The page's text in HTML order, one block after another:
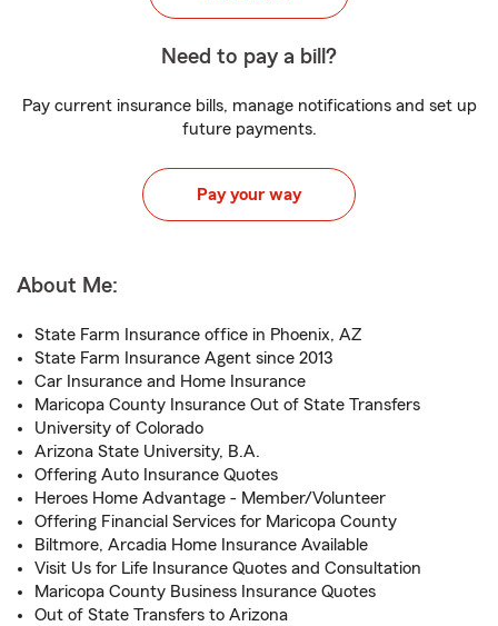
Need to pay a bill?
Pay current insurance bills, manage notifications and set up
future payments.
Pay your way
About Me:
State Farm Insurance office in Phoenix, AZ
State Farm Insurance Agent since 2013
Car Insurance and Home Insurance
Maricopa County Insurance Out of State Transfers
University of Colorado
Arizona State University, B.A.
Offering Auto Insurance Quotes
Heroes Home Advantage - Member/Volunteer
Offering Financial Services for Maricopa County
Biltmore, Arcadia Home Insurance Available
Visit Us for Life Insurance Quotes and Consultation
Maricopa County Business Insurance Quotes
Out of State Transfers to Arizona